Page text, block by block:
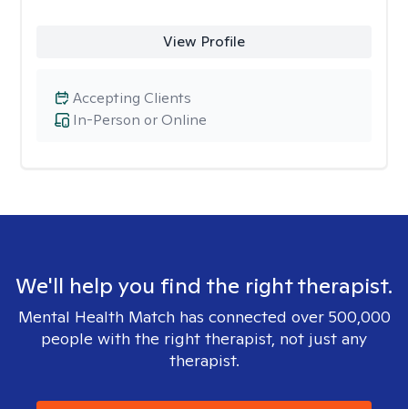
View Profile
In-Person or Online
Accepting Clients
We'll help you find the right therapist.
Mental Health Match has connected over 500,000
people with the right therapist, not just any
therapist.